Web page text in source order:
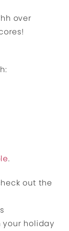
over
.
out the
your holiday